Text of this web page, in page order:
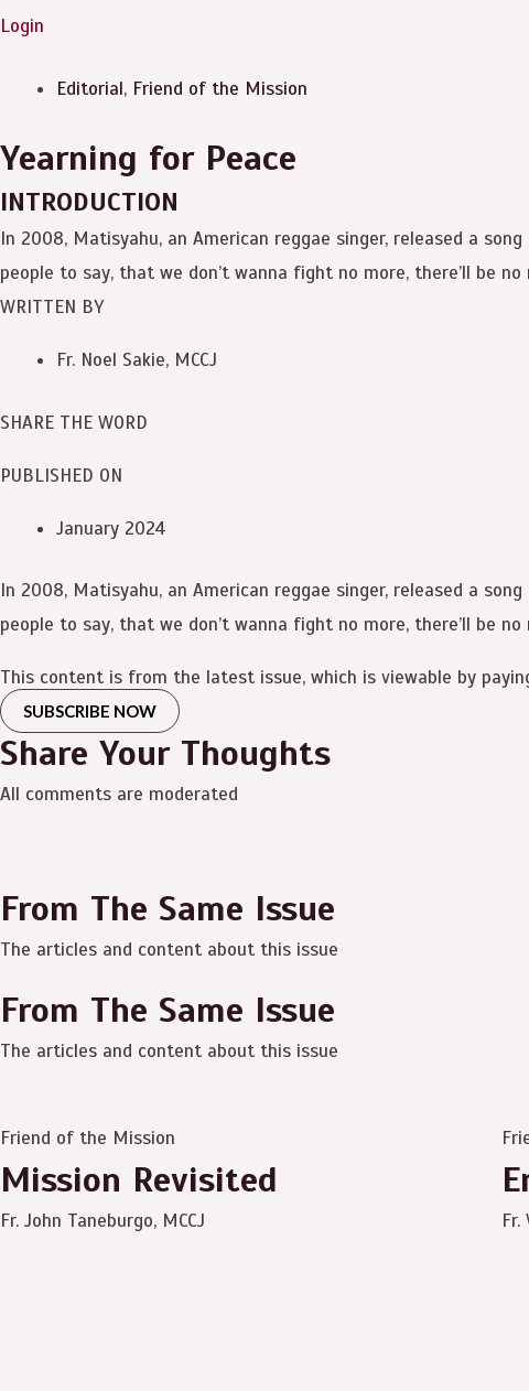
Login
Editorial, Friend of the Mission
Yearning for Peace
INTRODUCTION
In 2008, Matisyahu, an American reggae singer, released a
people to say, that we don’t wanna fight no more, there’ll be
WRITTEN BY
Fr. Noel Sakie, MCCJ
SHARE THE WORD
PUBLISHED ON
January 2024
In 2008, Matisyahu, an American reggae singer, released a
people to say, that we don’t wanna fight no more, there’ll be
This content is from the latest issue, which is viewable by
SUBSCRIBE NOW
Share Your Thoughts
All comments are moderated
From The Same Issue
The articles and content about this issue
From The Same Issue
The articles and content about this issue
Friend of the Mission
Mission Revisited
Fr. John Taneburgo, MCCJ Fr.